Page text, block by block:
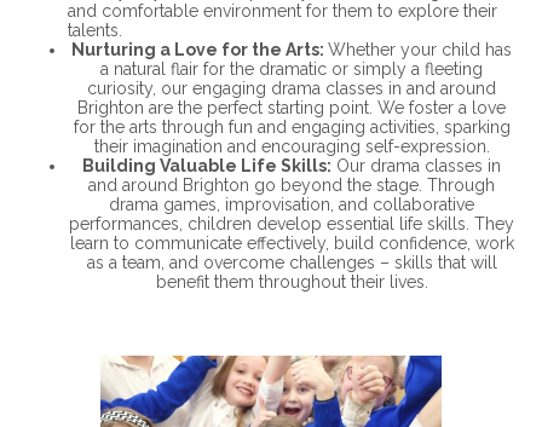
and comfortable environment for them to explore their
talents.
Nurturing a Love for the Arts: Whether your child has
a natural flair for the dramatic or simply a fleeting
curiosity, our engaging drama classes in and around
Brighton are the perfect starting point. We foster a love
for the arts through fun and engaging activities, sparking
their imagination and encouraging self-expression.
Building Valuable Life Skills: Our drama classes in
and around Brighton go beyond the stage. Through
drama games, improvisation, and collaborative
performances, children develop essential life skills. They
learn to communicate effectively, build confidence, work
as a team, and overcome challenges – skills that will
benefit them throughout their lives.